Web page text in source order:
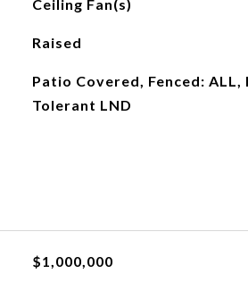
Ceiling Fan(s)
Raised
Patio Covered, Fenced: ALL,
Tolerant LND
$1,000,000